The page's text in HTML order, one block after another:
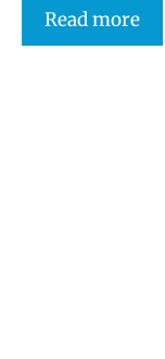
Read more